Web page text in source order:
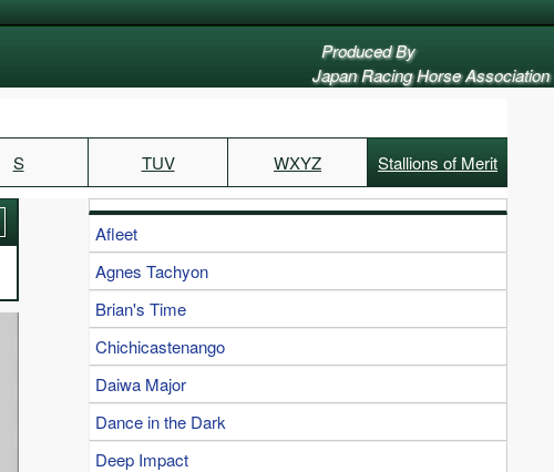
Produced By
Japan Racing Horse Association
S TUV WXYZ Stallions of Merit
Afleet
Agnes Tachyon
Brian's Time
Chichicastenango
Daiwa Major
Dance in the Dark
Deep Impact